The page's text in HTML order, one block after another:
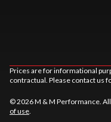
Prices are for informational
contractual. Please contact us
© 2026 M & M Performance.
of use